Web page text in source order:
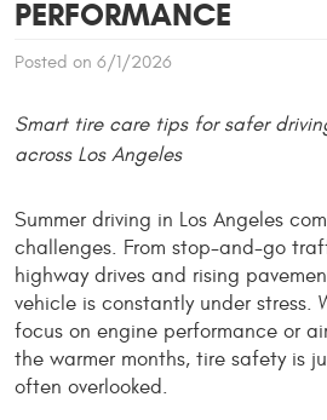
PERFORMANCE
Posted on 6/1/2026
Smart tire care tips for safer
across Los Angeles
Summer driving in Los Angeles
challenges. From stop-and-go
highway drives and rising
vehicle is constantly under stress.
focus on engine performance or
the warmer months, tire safety is
often overlooked.